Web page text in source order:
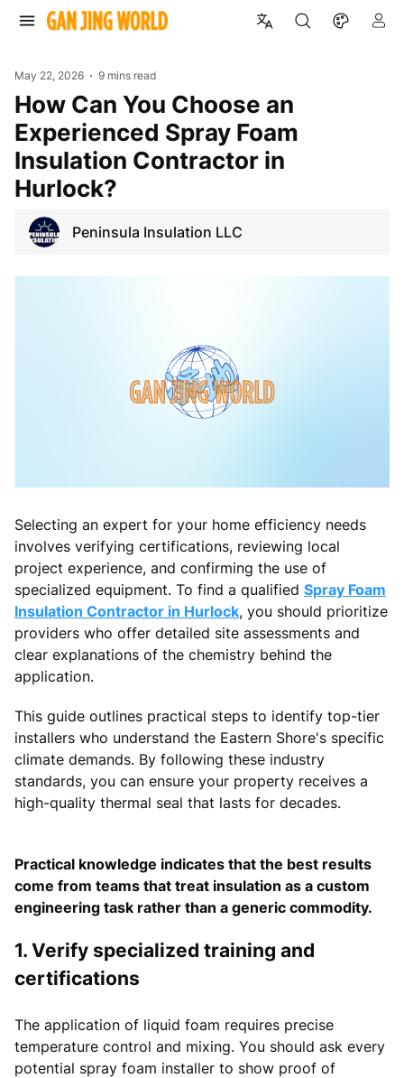
May 22, 2026 9 mins read
How Can You Choose an
Experienced Spray Foam
Insulation Contractor in
Hurlock?
Peninsula Insulation LLC
Selecting an expert for your home efficiency needs
involves verifying certifications, reviewing local
project experience, and confirming the use of
specialized equipment. To find a qualified Spray Foam
Insulation Contractor in Hurlock, you should prioritize
providers who offer detailed site assessments and
clear explanations of the chemistry behind the
application.
This guide outlines practical steps to identify top-tier
installers who understand the Eastern Shore's specific
climate demands. By following these industry
standards, you can ensure your property receives a
high-quality thermal seal that lasts for decades.
Practical knowledge indicates that the best results
come from teams that treat insulation as a custom
engineering task rather than a generic commodity.
1. Verify specialized training and
certifications
The application of liquid foam requires precise
temperature control and mixing. You should ask every
potential spray foam installer to show proof of